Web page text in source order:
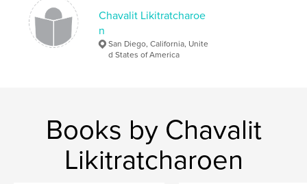
Chavalit Likitratcharoe
n
San Diego, California, Unite
d States of America
Books by Chavalit
Likitratcharoen